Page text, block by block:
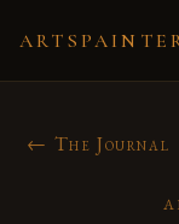
← The Journal